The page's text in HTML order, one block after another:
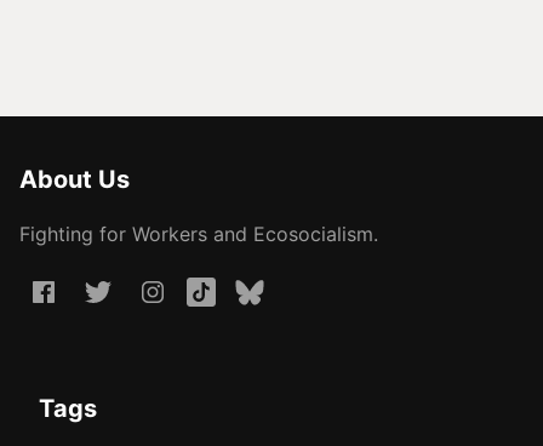
About Us
Fighting for Workers and Ecosocialism.
Tags